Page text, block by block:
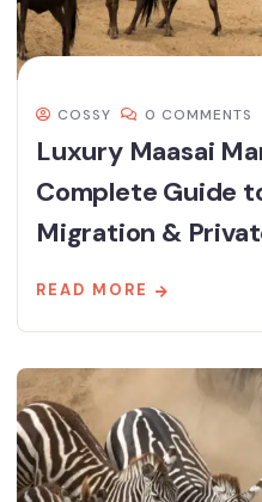
COSSY 0 COMMENTS
Luxury Maasai
Complete Guide
Migration &
READ MORE